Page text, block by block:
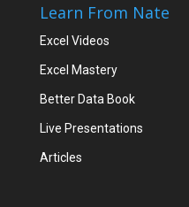
Learn From Nate
Excel Videos
Excel Mastery
Better Data Book
Live Presentations
Articles